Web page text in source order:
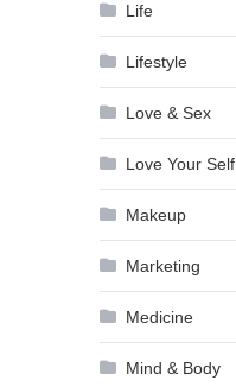
Life
Lifestyle
Love & Sex
Love Your Self
Makeup
Marketing
Medicine
Mind & Body